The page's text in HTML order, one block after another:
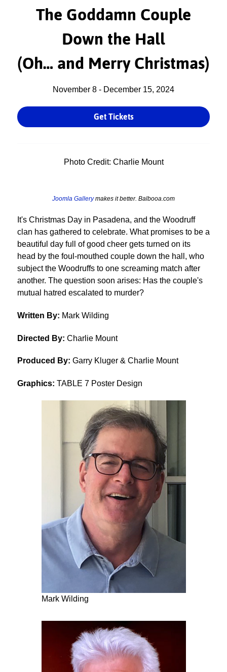
The Goddamn Couple
Down the Hall
(Oh… and Merry Christmas)
November 8 - December 15, 2024
Get Tickets
Photo Credit: Charlie Mount
Joomla Gallerymakes it better. Balbooa.com
It's Christmas Day in Pasadena, and the Woodruff
clan has gathered to celebrate. What promises to be a
beautiful day full of good cheer gets turned on its
head by the foul-mouthed couple down the hall, who
subject the Woodruffs to one screaming match after
another. The question soon arises: Has the couple's
mutual hatred escalated to murder?
Written By: Mark Wilding
Directed By: Charlie Mount
Produced By: Garry Kluger & Charlie Mount
Graphics: TABLE 7 Poster Design
Mark Wilding